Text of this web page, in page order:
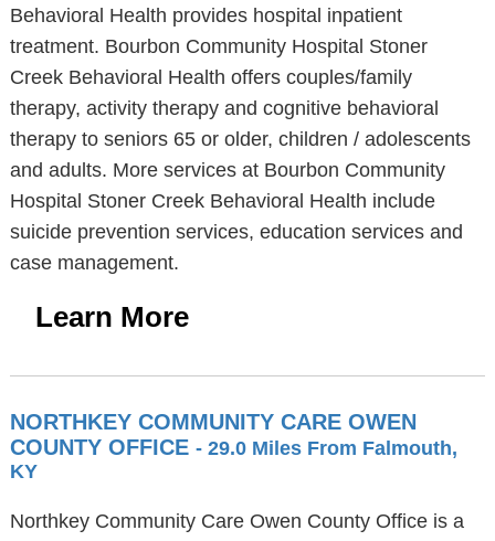
Behavioral Health provides hospital inpatient
treatment. Bourbon Community Hospital Stoner
Creek Behavioral Health offers couples/family
therapy, activity therapy and cognitive behavioral
therapy to seniors 65 or older, children / adolescents
and adults. More services at Bourbon Community
Hospital Stoner Creek Behavioral Health include
suicide prevention services, education services and
case management.
Learn More
NORTHKEY COMMUNITY CARE OWEN
COUNTY OFFICE - 29.0 Miles From Falmouth,
KY
Northkey Community Care Owen County Office is a